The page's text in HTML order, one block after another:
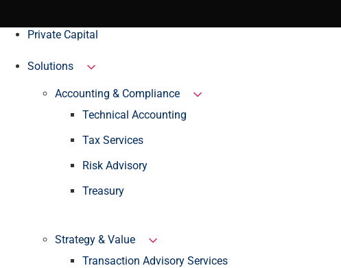
Private Capital
Solutions
Accounting & Compliance
Technical Accounting
Tax Services
Risk Advisory
Treasury
Strategy & Value
Transaction Advisory Services